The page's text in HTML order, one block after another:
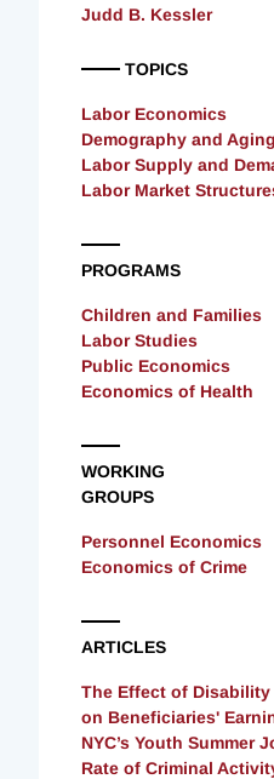
Judd B. Kessler
TOPICS
Labor Economics
Demography and Aging
Labor Supply and
Labor Market
PROGRAMS
Children and Families
Labor Studies
Public Economics
Economics of Health
WORKING
GROUPS
Personnel Economics
Economics of Crime
ARTICLES
The Effect of
on Beneficiaries'
NYC’s Youth Summer
Rate of Criminal